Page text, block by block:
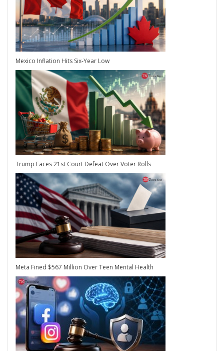
Mexico Inflation Hits Six-Year Low
Trump Faces 21st Court Defeat Over Voter Rolls
Meta Fined $567 Million Over Teen Mental Health